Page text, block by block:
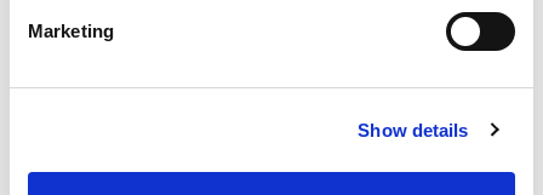
Marketing
Show details
with domestic market challenges
the existing business model while acknowledging